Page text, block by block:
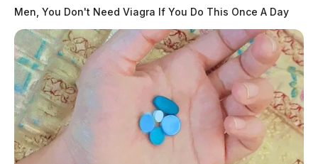
Gender:MALE
Date of Birth: 11/15/1988
Men, You Don't Need Viagra If You Do This Once A Day